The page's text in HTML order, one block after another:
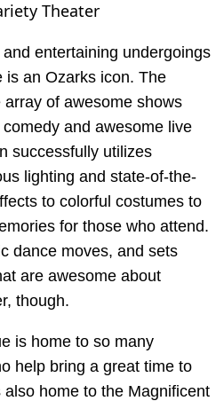
Theater
entertaining undergoings
is an Ozarks icon. The
of awesome shows
and awesome live
successfully utilizes
lighting and state-of-the-
to colorful costumes to
for those who attend.
dance moves, and sets
are awesome about
though.
is home to so many
help bring a great time to
home to the Magnificent